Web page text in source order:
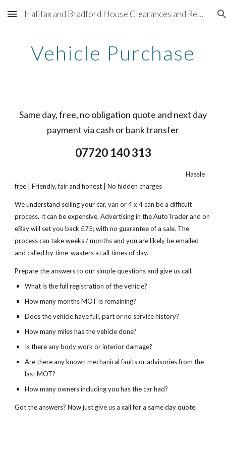
Skip to main content Skip to navigation
Halifax and Bradford House Clearances and Removals - 07720140313
Vehicle Purchase
Same day, free, no obligation quote and next day
payment via cash or bank transfer
07720 140 313
Hassle
free | Friendly, fair and honest | No hidden charges
We understand selling your car, van or 4 x 4 can be a difficult
process. It can be expensive. Advertising in the AutoTrader and on
eBay will set you back £75; with no guarantee of a sale. The
process can take weeks / months and you are likely be emailed
and called by time-wasters at all times of day.
Prepare the answers to our simple questions and give us call.
What is the full registration of the vehicle?
How many months MOT is remaining?
Does the vehicle have full, part or no service history?
How many miles has the vehicle done?
Is there any body work or interior damage?
Are there any known mechanical faults or advisories from the
last MOT?
How many owners including you has the car had?
Got the answers? Now just give us a call for a same day quote.